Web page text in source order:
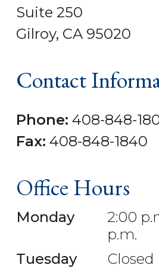
Suite 250
Gilroy, CA 95020
Contact
Phone: 408-848-
Fax: 408-848-1840
Office Hours
Monday
2:00
p.m.
Tuesday
Closed